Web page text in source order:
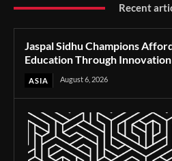
Recent
Jaspal Sidhu Champions
Education Through
ASIA August 6, 2026